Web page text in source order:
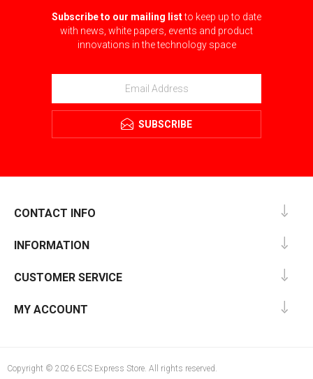
Subscribe to our mailing listto keep up to date
with news, white papers, events and product
innovations in the technology space
SUBSCRIBE
CONTACT INFO
INFORMATION
CUSTOMER SERVICE
MY ACCOUNT
Copyright © 2026 ECS Express Store. All rights reserved.